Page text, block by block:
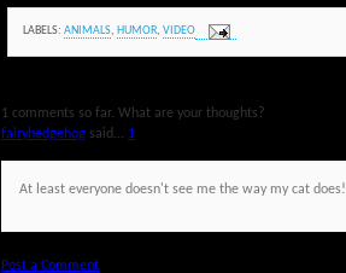
LABELS: ANIMALS, HUMOR, VIDEO
1 comments so far. What are your thoughts?
fairyhedgehog said... 1
At least everyone doesn't see me the way my cat does!
Post a Comment